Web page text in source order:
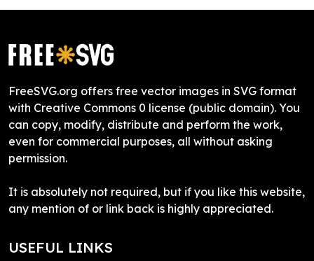
FreeSVG.org offers free vector images in SVG format
with Creative Commons 0 license (public domain). You
can copy, modify, distribute and perform the work,
even for commercial purposes, all without asking
permission.
It is absolutely not required, but if you like this website,
any mention of or link back is highly appreciated.
USEFUL LINKS